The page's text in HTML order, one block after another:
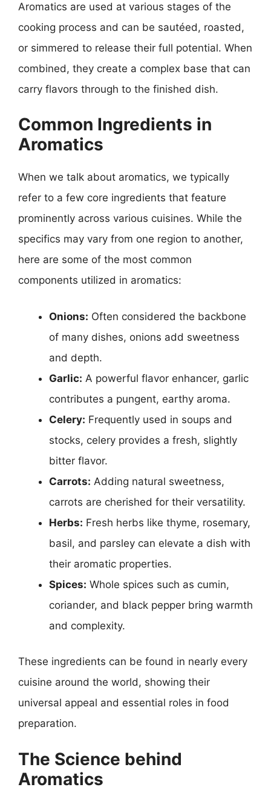
Aromatics are used at various stages of the
cooking process and can be sautéed, roasted,
or simmered to release their full potential. When
combined, they create a complex base that can
carry flavors through to the finished dish.
Common Ingredients in
Aromatics
When we talk about aromatics, we typically
refer to a few core ingredients that feature
prominently across various cuisines. While the
specifics may vary from one region to another,
here are some of the most common
components utilized in aromatics:
Onions: Often considered the backbone
of many dishes, onions add sweetness
and depth.
Garlic: A powerful flavor enhancer, garlic
contributes a pungent, earthy aroma.
Celery: Frequently used in soups and
stocks, celery provides a fresh, slightly
bitter flavor.
Carrots: Adding natural sweetness,
carrots are cherished for their versatility.
Herbs: Fresh herbs like thyme, rosemary,
basil, and parsley can elevate a dish with
their aromatic properties.
Spices: Whole spices such as cumin,
coriander, and black pepper bring warmth
and complexity.
These ingredients can be found in nearly every
cuisine around the world, showing their
universal appeal and essential roles in food
preparation.
The Science behind
Aromatics